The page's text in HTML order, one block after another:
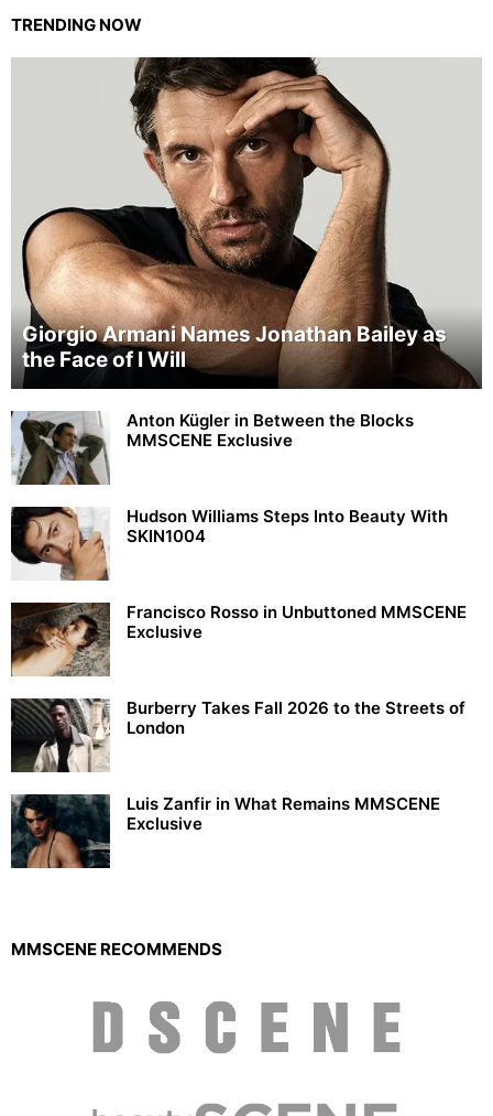
TRENDING NOW
Giorgio Armani Names Jonathan Bailey as
the Face of I Will
Anton Kügler in Between the Blocks
MMSCENE Exclusive
Hudson Williams Steps Into Beauty With
SKIN1004
Francisco Rosso in Unbuttoned MMSCENE
Exclusive
Burberry Takes Fall 2026 to the Streets of
London
Luis Zanfir in What Remains MMSCENE
Exclusive
MMSCENE RECOMMENDS